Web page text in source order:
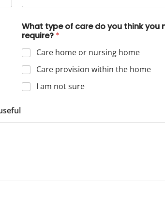
What type of care do you think you
require? *
Care home or nursing home
Care provision within the home
I am not sure